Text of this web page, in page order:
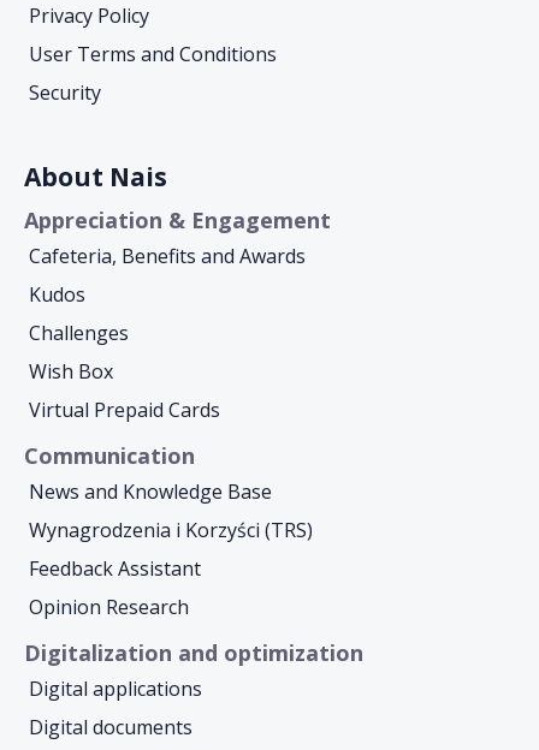
Privacy Policy
User Terms and Conditions
Security
About Nais
Appreciation & Engagement
Cafeteria, Benefits and Awards
Kudos
Challenges
Wish Box
Virtual Prepaid Cards
Communication
News and Knowledge Base
Wynagrodzenia i Korzyści (TRS)
Feedback Assistant
Opinion Research
Digitalization and optimization
Digital applications
Digital documents